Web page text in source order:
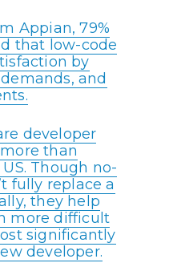
Appian, 79%
that low-code
by
and
developer
than
Though no-
fully replace a
they help
more difficult
significantly
developer.